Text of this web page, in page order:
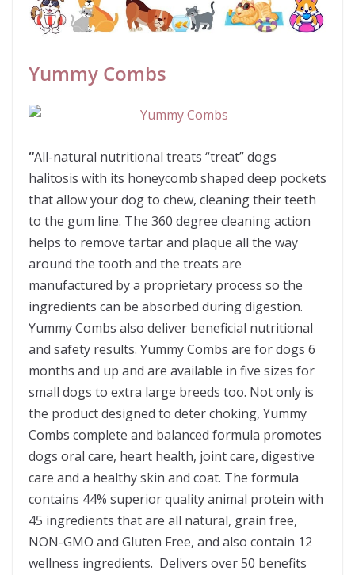
Yummy Combs
“All-natural nutritional treats “treat” dogs
halitosis with its honeycomb shaped deep pockets
that allow your dog to chew, cleaning their teeth
to the gum line. The 360 degree cleaning action
helps to remove tartar and plaque all the way
around the tooth and the treats are
manufactured by a proprietary process so the
ingredients can be absorbed during digestion.
Yummy Combs also deliver beneficial nutritional
and safety results. Yummy Combs are for dogs 6
months and up and are available in five sizes for
small dogs to extra large breeds too. Not only is
the product designed to deter choking, Yummy
Combs complete and balanced formula promotes
dogs oral care, heart health, joint care, digestive
care and a healthy skin and coat. The formula
contains 44% superior quality animal protein with
45 ingredients that are all natural, grain free,
NON-GMO and Gluten Free, and also contain 12
wellness ingredients. Delivers over 50 benefits